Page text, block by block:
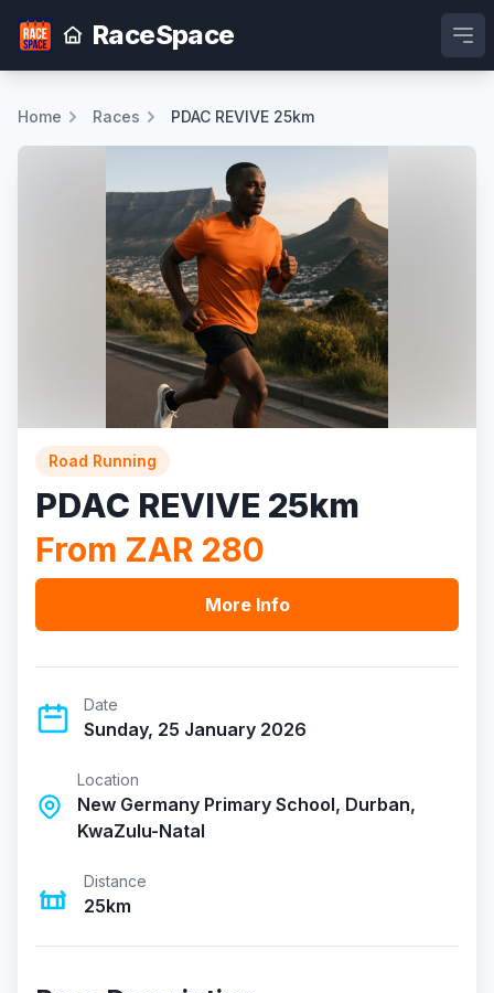
RaceSpace
Home Races PDAC REVIVE 25km
Road Running
PDAC REVIVE 25km
From ZAR 280
More Info
Date
Sunday, 25 January 2026
Location
New Germany Primary School, Durban,
KwaZulu-Natal
Distance
25km